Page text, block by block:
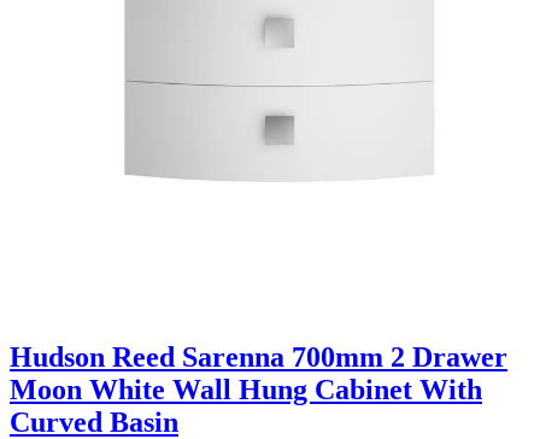
Hudson Reed Sarenna 700mm 2 Drawer
Moon White Wall Hung Cabinet With
Curved Basin